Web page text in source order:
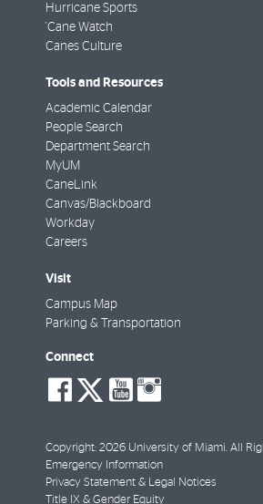
Hurricane Sports
'Cane Watch
Canes Culture
Tools and Resources
Academic Calendar
People Search
Department Search
MyUM
CaneLink
Canvas/Blackboard
Workday
Careers
Visit
Campus Map
Parking & Transportation
Connect
social-
facebook
social-
twitter
social-
youtube
Copyright: 2026 University of Miami. All
Emergency Information
Privacy Statement & Legal Notices
Title IX & Gender Equity